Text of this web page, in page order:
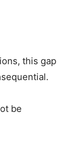
this gap
be